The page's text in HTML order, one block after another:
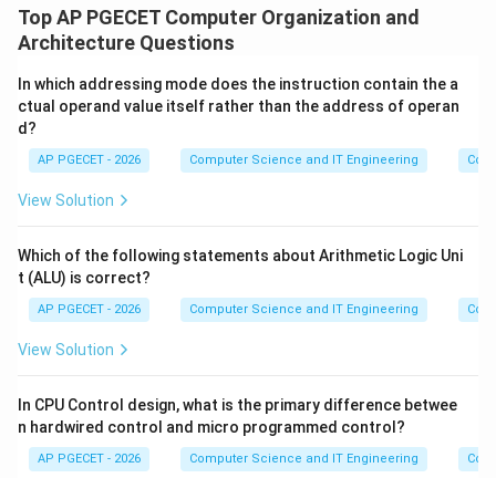
4, 5.
• With3 frames: The system results in
Since page faults increased (9 to 10) as frames
increased (3 to 4), this confirms Belady's Anomaly in
FIFO.
Top AP PGECET Computer Organization and
Architecture Questions
In which addressing mode does the instruction contain the a
ctual operand value itself rather than the address of operan
d?
AP PGECET - 2026 Computer Science and IT Engineering
View Solution
Which of the following statements about Arithmetic Logic Uni
t (ALU) is correct?
AP PGECET - 2026 Computer Science and IT Engineering
View Solution
In CPU Control design, what is the primary difference betwee
n hardwired control and micro programmed control?
AP PGECET - 2026 Computer Science and IT Engineering